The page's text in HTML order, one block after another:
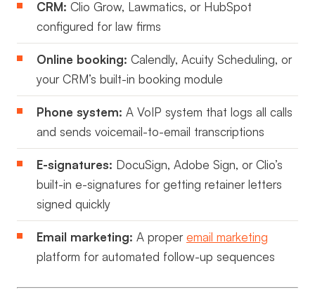
CRM: Clio Grow, Lawmatics, or HubSpot
configured for law firms
Online booking: Calendly, Acuity Scheduling, or
your CRM’s built-in booking module
Phone system: A VoIP system that logs all calls
and sends voicemail-to-email transcriptions
E-signatures: DocuSign, Adobe Sign, or Clio’s
built-in e-signatures for getting retainer letters
signed quickly
Email marketing: A properemail marketing
platform for automated follow-up sequences